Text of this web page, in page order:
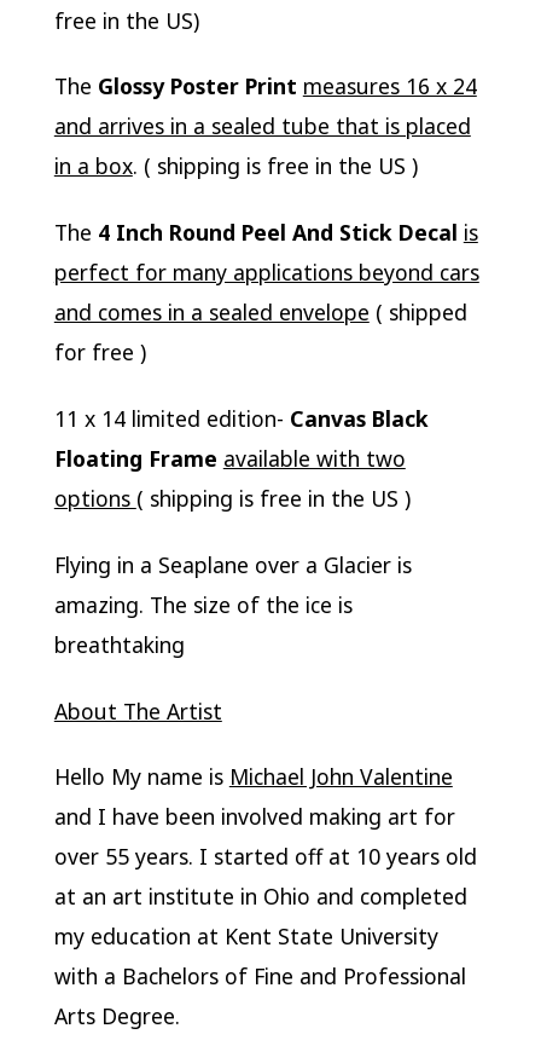
free in the US)
The Glossy Poster Print measures 16 x 24
and arrives in a sealed tube that is placed
in a box. ( shipping is free in the US )
The 4 Inch Round Peel And Stick Decal is
perfect for many applications beyond cars
and comes in a sealed envelope ( shipped
for free )
11 x 14 limited edition- Canvas Black
Floating Frame available with two
options ( shipping is free in the US )
Flying in a Seaplane over a Glacier is
amazing. The size of the ice is
breathtaking
About The Artist
Hello My name is Michael John Valentine
and I have been involved making art for
over 55 years. I started off at 10 years old
at an art institute in Ohio and completed
my education at Kent State University
with a Bachelors of Fine and Professional
Arts Degree.